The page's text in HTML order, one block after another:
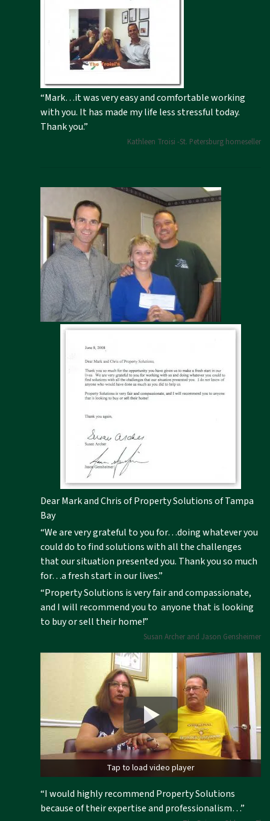
“Mark…it was very easy and comfortable working
with you. It has made my life less stressful today.
Thank you.”
Kathleen Troisi -St. Petersburg homeseller
Dear Mark and Chris of Property Solutions of Tampa
Bay
“We are very grateful to you for…doing whatever you
could do to find solutions with all the challenges
that our situation presented you. Thank you so much
for…a fresh start in our lives.”
“Property Solutions is very fair and compassionate,
and I will recommend you to anyone that is looking
to buy or sell their home!”
Susan Archer and Jason Gensheimer
Tap to load video player
“I would highly recommend Property Solutions
because of their expertise and professionalism…”